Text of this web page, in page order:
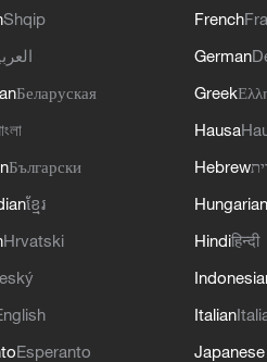
Shqip
Беларуская
Български
ខ្មែរ
Hrvatski
Esperanto
French
German
Greek
Hausa
Hebrew
Hungarian
Hindiहिन्दी
Italian
Japanese